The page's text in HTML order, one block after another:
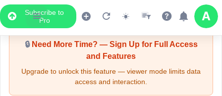
Subscribe to
Pro
Upgrade Required - Viewer Mode
🔒Need More Time? — Sign Up for Full Access
and Features
Upgrade to unlock this feature — viewer mode limits data
access and interaction.